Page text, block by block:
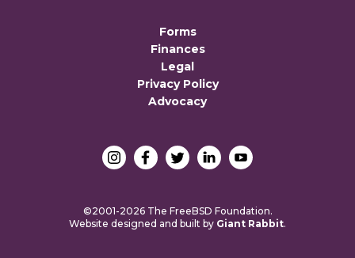
Forms
Finances
Legal
Privacy Policy
Advocacy
©2001-2026 The FreeBSD Foundation.
Website designed and built by Giant Rabbit.